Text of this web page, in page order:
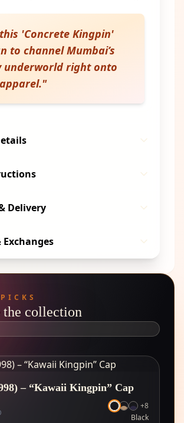
the collection
– “Kawaii Kingpin” Cap
+8
Black
'Concrete Kingpin'
to channel Mumbai’s
underworld right onto
"
Delivery